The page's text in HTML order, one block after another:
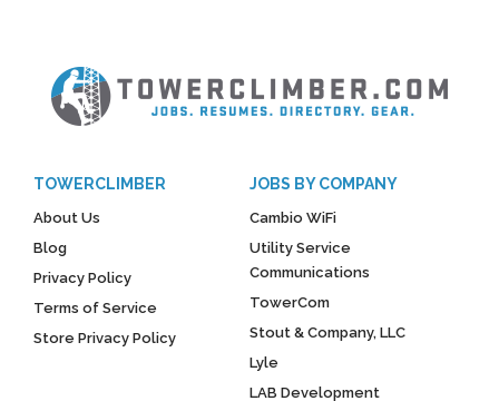
TOWERCLIMBER
About Us
Blog
Privacy Policy
Terms of Service
Store Privacy Policy
JOBS BY COMPANY
Cambio WiFi
Utility Service
Communications
TowerCom
Stout & Company, LLC
Lyle
LAB Development